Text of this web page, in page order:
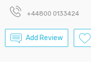
+44800 0133424
Add Review